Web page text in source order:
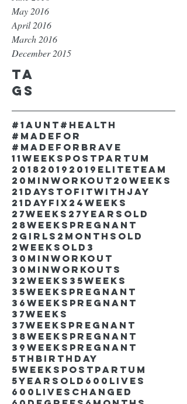
May 2016
April 2016
March 2016
December 2015
Ta
gs
#1aunt #health
#madefor
#madeforbrave
11weekspostpartum
2018 2019 2019EliteTeam
20minworkout 20weeks
21DaystofitwithJay
21dayfix 24weeks
27weeks 27yearsold
28weekspregnant
2girls 2monthsold
2weeksold 3
30minworkout
30minworkouts
32weeks 35weeks
35weekspregnant
36weekspregnant
37weeks
37weekspregnant
38weekspregnant
39weekspregnant
5thbirthday
5weekspostpartum
5yearsold 600lives
600liveschanged